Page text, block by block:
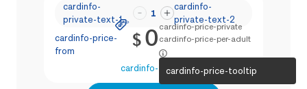
cardinfo-
private-text-1
1
cardinfo-
private-text-2
cardinfo-price-
from
$0 cardinfo-price-private
cardinfo-price-per-adult
cardinfo-price-tooltip
cardinfo-text-4